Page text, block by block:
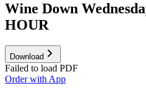
Wine Down
HOUR
Download
Failed to load PDF
Order with App